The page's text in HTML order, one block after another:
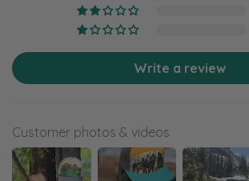
Write a review
Customer photos & videos